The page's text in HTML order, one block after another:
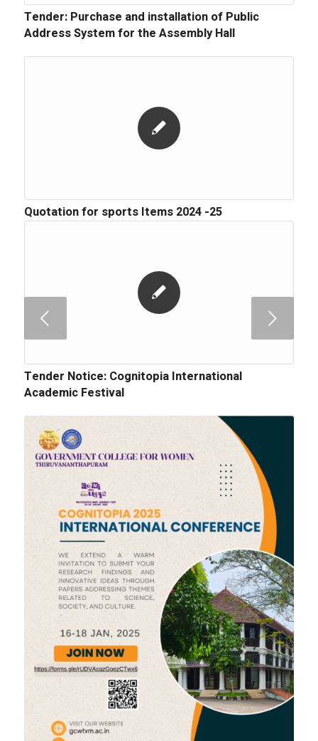
Tender: Purchase and installation of Public
Address System for the Assembly Hall
Quotation for sports Items 2024 -25
Tender Notice: Cognitopia International
Academic Festival
Next